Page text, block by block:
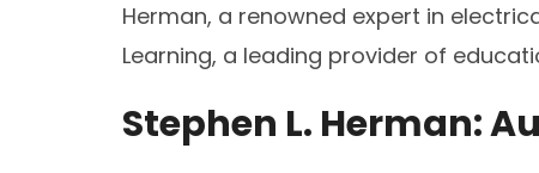
Herman, a renowned expert in
Learning, a leading provider of
Stephen L. Herman: